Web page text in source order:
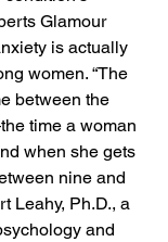
Glamour
is actually
women. “The
between the
time a woman
when she gets
nine and
Leahy, Ph.D., a
and